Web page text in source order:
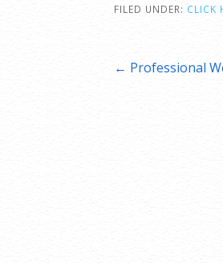
FILED UNDER: CLICK
Post
← Professional